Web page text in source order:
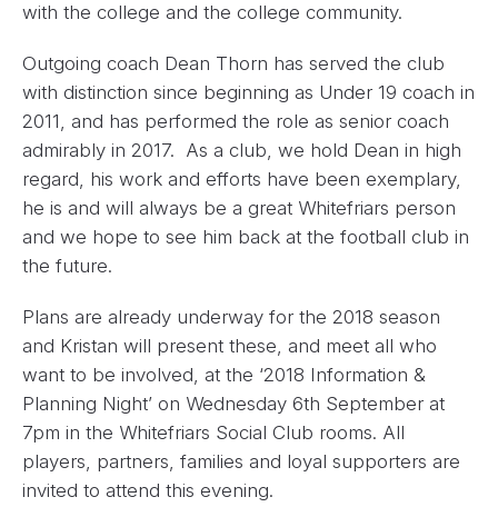
with the college and the college community.
Outgoing coach Dean Thorn has served the club
with distinction since beginning as Under 19 coach in
2011, and has performed the role as senior coach
admirably in 2017. As a club, we hold Dean in high
regard, his work and efforts have been exemplary,
he is and will always be a great Whitefriars person
and we hope to see him back at the football club in
the future.
Plans are already underway for the 2018 season
and Kristan will present these, and meet all who
want to be involved, at the ‘2018 Information &
Planning Night’ on Wednesday 6th September at
7pm in the Whitefriars Social Club rooms. All
players, partners, families and loyal supporters are
invited to attend this evening.